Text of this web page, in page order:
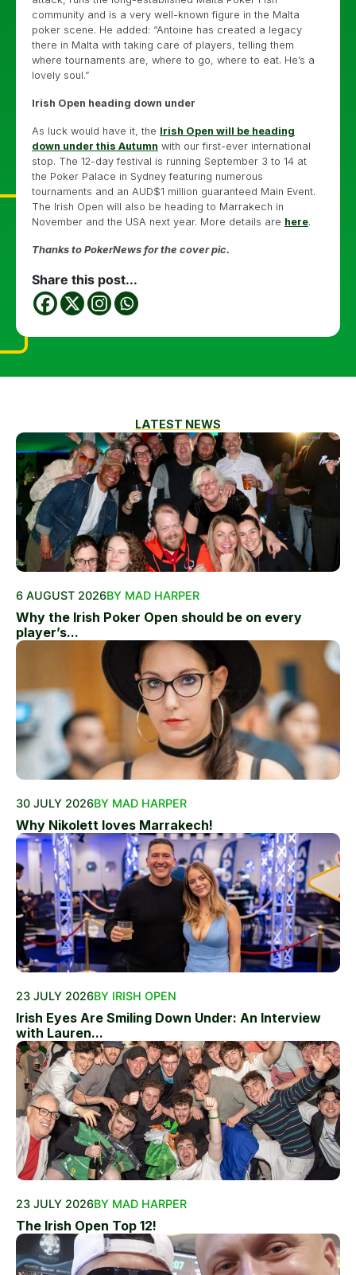
community and is a very well-known figure in the Malta
poker scene. He added: “Antoine has created a legacy
there in Malta with taking care of players, telling them
where tournaments are, where to go, where to eat. He’s a
lovely soul.”
Irish Open heading down under
As luck would have it, the Irish Open will be heading
down under this Autumn with our first-ever international
stop. The 12-day festival is running September 3 to 14 at
the Poker Palace in Sydney featuring numerous
tournaments and an AUD$1 million guaranteed Main Event.
The Irish Open will also be heading to Marrakech in
November and the USA next year. More details are here.
Thanks to PokerNews for the cover pic.
Share this post...
LATEST NEWS
6 AUGUST 2026BY MAD HARPER
Why the Irish Poker Open should be on every
player’s...
30 JULY 2026BY MAD HARPER
Why Nikolett loves Marrakech!
23 JULY 2026BY IRISH OPEN
Irish Eyes Are Smiling Down Under: An Interview
with Lauren...
23 JULY 2026BY MAD HARPER
The Irish Open Top 12!